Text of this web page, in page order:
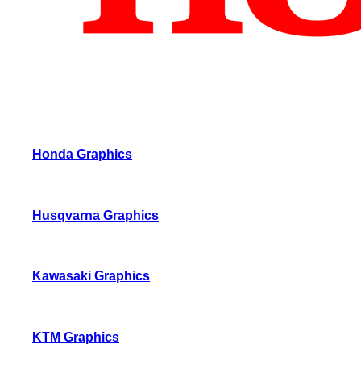
Honda Graphics
Husqvarna Graphics
Kawasaki Graphics
KTM Graphics